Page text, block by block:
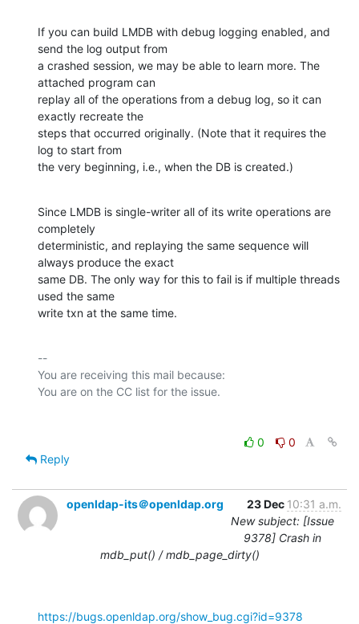
If you can build LMDB with debug logging enabled, and
send the log output from
a crashed session, we may be able to learn more. The
attached program can
replay all of the operations from a debug log, so it can
exactly recreate the
steps that occurred originally. (Note that it requires the
log to start from
the very beginning, i.e., when the DB is created.)
Since LMDB is single-writer all of its write operations are
completely
deterministic, and replaying the same sequence will
always produce the exact
same DB. The only way for this to fail is if multiple threads
used the same
write txn at the same time.
--
You are receiving this mail because:
0
0
Reply
openldap-its＠openldap.org 23 Dec 10:31 a.m.
New subject: [Issue
9378] Crash in
mdb_put() / mdb_page_dirty()
https://bugs.openldap.org/show_bug.cgi?id=9378